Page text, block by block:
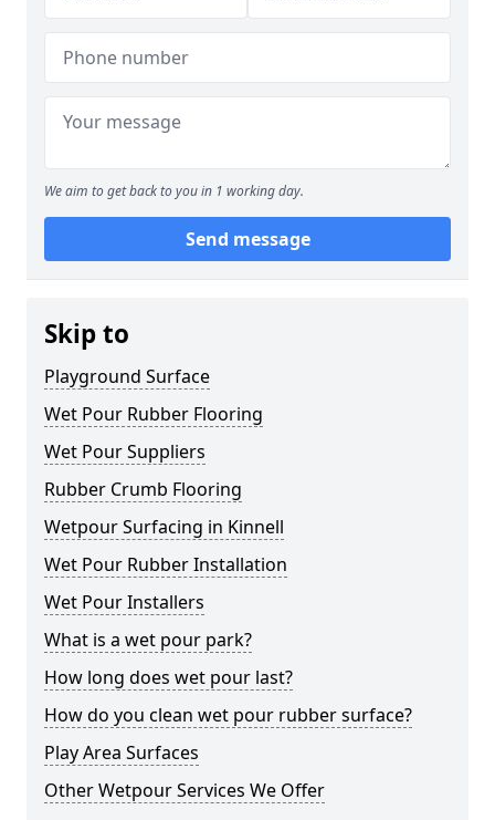
We aim to get back to you in 1 working day.
Send message
Skip to
Playground Surface
Wet Pour Rubber Flooring
Wet Pour Suppliers
Rubber Crumb Flooring
Wetpour Surfacing in Kinnell
Wet Pour Rubber Installation
Wet Pour Installers
What is a wet pour park?
How long does wet pour last?
How do you clean wet pour rubber surface?
Play Area Surfaces
Other Wetpour Services We Offer